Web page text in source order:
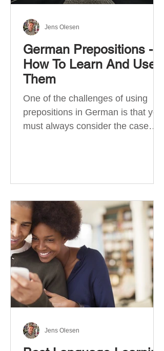
German Prepositions -
How To Learn And Use
Them
One of the challenges of using
prepositions in German is that you
must always consider the case
associated with different cases. In
most effective way to learn and
use them. Your complete guide to
prepositions in German Before
discussing the prepositions you
need to learn, let me give you
some advice. Students often get
really confused about the four
cases in
Jens Olesen
Jens Olesen